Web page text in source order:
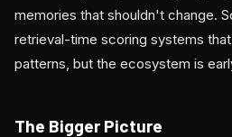
memories that shouldn't change.
retrieval-time scoring systems
patterns, but the ecosystem is
The Bigger Picture